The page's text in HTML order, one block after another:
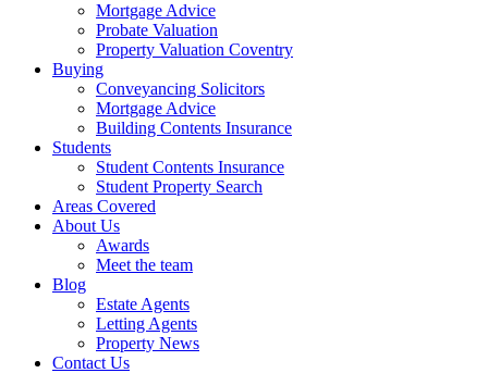
Mortgage Advice
Probate Valuation
Property Valuation Coventry
Buying
Conveyancing Solicitors
Mortgage Advice
Building Contents Insurance
Students
Student Contents Insurance
Student Property Search
Areas Covered
About Us
Awards
Meet the team
Blog
Estate Agents
Letting Agents
Property News
Contact Us